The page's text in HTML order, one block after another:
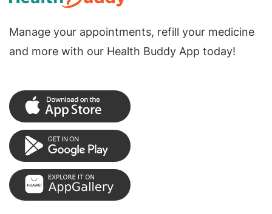
Manage your appointments, refill your medicine
and more with our Health Buddy App today!